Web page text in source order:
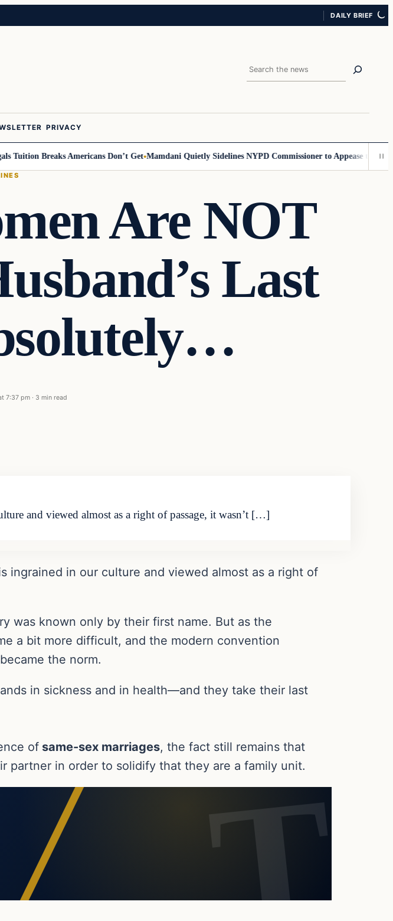
DAILY BRIEF
Search
PRIVACY
Breaks Americans Don’t Get Mamdani Quietly Sidelines NYPD Commissioner to Appease the Left
Are NOT
Last
7:37 pm · 3 min read
and viewed almost as a right of passage, it wasn’t […]
ingrained in our culture and viewed almost as a right of
was known only by their first name. But as the
a bit more difficult, and the modern convention
the norm.
in sickness and in health—and they take their last
of same-sex marriages, the fact still remains that
partner in order to solidify that they are a family unit.